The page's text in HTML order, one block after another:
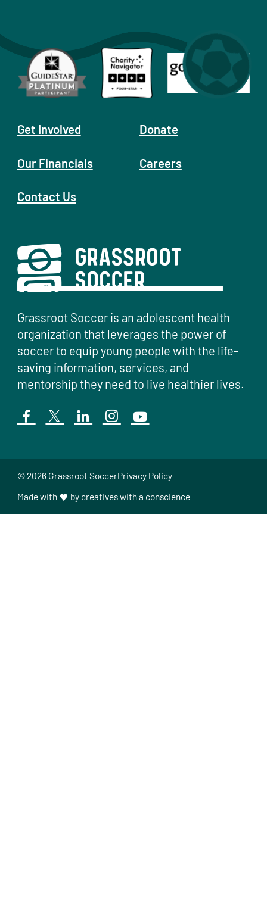
Get Involved
Our Financials
Contact Us
Donate
Careers
Grassroot Soccer is an adolescent health
organization that leverages the power of
soccer to equip young people with the life-
saving information, services, and
mentorship they need to live healthier lives.
© 2026 Grassroot SoccerPrivacy Policy
Made with
by creatives with a conscience